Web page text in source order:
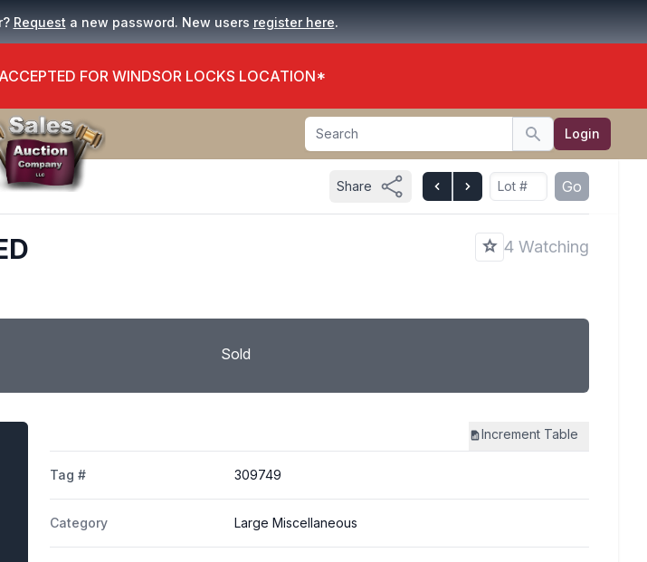
Request a new password. New users register here.
FOR WINDSOR LOCKS LOCATION*
Search
Search Login
Share Go
4 Watching
Sold
Increment Table
Tag # 309749
Category Large Miscellaneous